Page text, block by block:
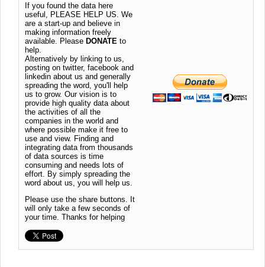
If you found the data here
useful, PLEASE HELP US. We
are a start-up and believe in
making information freely
available. Please DONATE to
help.
Alternatively by linking to us,
posting on twitter, facebook and
linkedin about us and generally
spreading the word, you'll help
us to grow. Our vision is to
provide high quality data about
the activities of all the
companies in the world and
where possible make it free to
use and view. Finding and
integrating data from thousands
of data sources is time
consuming and needs lots of
effort. By simply spreading the
word about us, you will help us.
Please use the share buttons. It
will only take a few seconds of
your time. Thanks for helping